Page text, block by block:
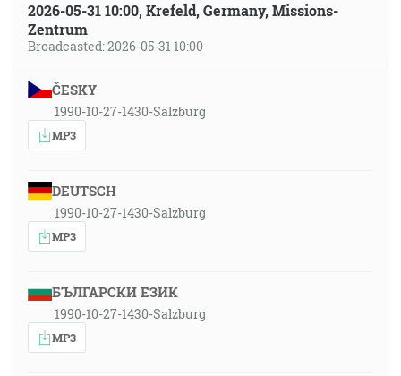
2026-05-31 10:00, Krefeld, Germany, Missions-
Zentrum
Broadcasted: 2026-05-31 10:00
ČESKY
1990-10-27-1430-Salzburg
MP3
DEUTSCH
1990-10-27-1430-Salzburg
MP3
БЪЛГАРСКИ ЕЗИК
1990-10-27-1430-Salzburg
MP3